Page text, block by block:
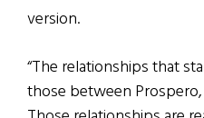
version.
“The relationships that
those between Prospero,